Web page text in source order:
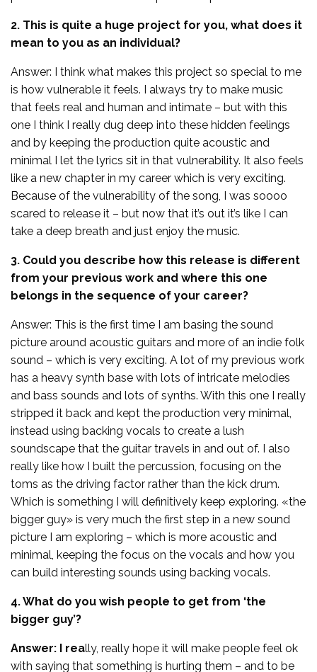
2. This is quite a huge project for you, what does it
mean to you as an individual?
Answer: I think what makes this project so special to me
is how vulnerable it feels. I always try to make music
that feels real and human and intimate – but with this
one I think I really dug deep into these hidden feelings
and by keeping the production quite acoustic and
minimal I let the lyrics sit in that vulnerability. It also feels
like a new chapter in my career which is very exciting.
Because of the vulnerability of the song, I was soooo
scared to release it – but now that it’s out it’s like I can
take a deep breath and just enjoy the music.
3. Could you describe how this release is different
from your previous work and where this one
belongs in the sequence of your career?
Answer: This is the first time I am basing the sound
picture around acoustic guitars and more of an indie folk
sound – which is very exciting. A lot of my previous work
has a heavy synth base with lots of intricate melodies
and bass sounds and lots of synths. With this one I really
stripped it back and kept the production very minimal,
instead using backing vocals to create a lush
soundscape that the guitar travels in and out of. I also
really like how I built the percussion, focusing on the
toms as the driving factor rather than the kick drum.
Which is something I will definitively keep exploring. «the
bigger guy» is very much the first step in a new sound
picture I am exploring – which is more acoustic and
minimal, keeping the focus on the vocals and how you
can build interesting sounds using backing vocals.
4. What do you wish people to get from ‘the
bigger guy’?
Answer: I really, really hope it will make people feel ok
with saying that something is hurting them – and to be